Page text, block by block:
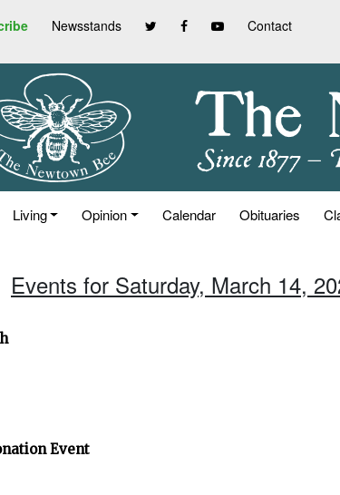
Newsstands Contact
Living Opinion Calendar Obituaries
Events for Saturday, March 14,
Event